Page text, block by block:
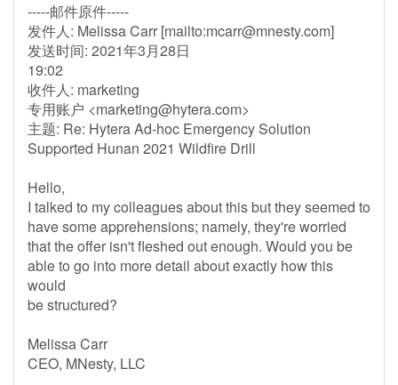
-----邮件原件-----
发件人: Melissa Carr [mailto:mcarr@mnesty.com]
发送时间: 2021年3月28日
19:02
收件人: marketing
专用账户 <marketing@hytera.com>
主题: Re: Hytera Ad-hoc Emergency Solution
Supported Hunan 2021 Wildfire Drill
Hello,
I talked to my colleagues about this but they seemed to
have some apprehensions; namely, they're worried
that the offer isn't fleshed out enough. Would you be
able to go into more detail about exactly how this
would
be structured?
Melissa Carr
CEO, MNesty, LLC